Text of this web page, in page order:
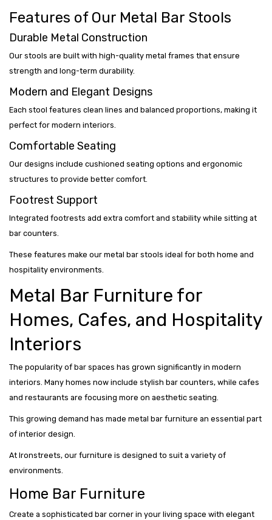
Features of Our Metal Bar Stools
Durable Metal Construction
Our stools are built with high-quality metal frames that ensure
strength and long-term durability.
Modern and Elegant Designs
Each stool features clean lines and balanced proportions, making it
perfect for modern interiors.
Comfortable Seating
Our designs include cushioned seating options and ergonomic
structures to provide better comfort.
Footrest Support
Integrated footrests add extra comfort and stability while sitting at
bar counters.
These features make our metal bar stools ideal for both home and
hospitality environments.
Metal Bar Furniture for
Homes, Cafes, and Hospitality
Interiors
The popularity of bar spaces has grown significantly in modern
interiors. Many homes now include stylish bar counters, while cafes
and restaurants are focusing more on aesthetic seating.
This growing demand has made metal bar furniture an essential part
of interior design.
At Ironstreets, our furniture is designed to suit a variety of
environments.
Home Bar Furniture
Create a sophisticated bar corner in your living space with elegant